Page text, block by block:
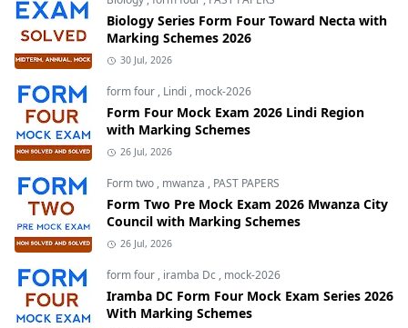
Biology Series Form Four Toward Necta with
Marking Schemes 2026
30 Jul, 2026
form four, Lindi , mock-2026
Form Four Mock Exam 2026 Lindi Region
with Marking Schemes
26 Jul, 2026
Form two, mwanza , PAST PAPERS
Form Two Pre Mock Exam 2026 Mwanza City
Council with Marking Schemes
26 Jul, 2026
form four, iramba Dc, mock-2026
Iramba DC Form Four Mock Exam Series 2026
With Marking Schemes